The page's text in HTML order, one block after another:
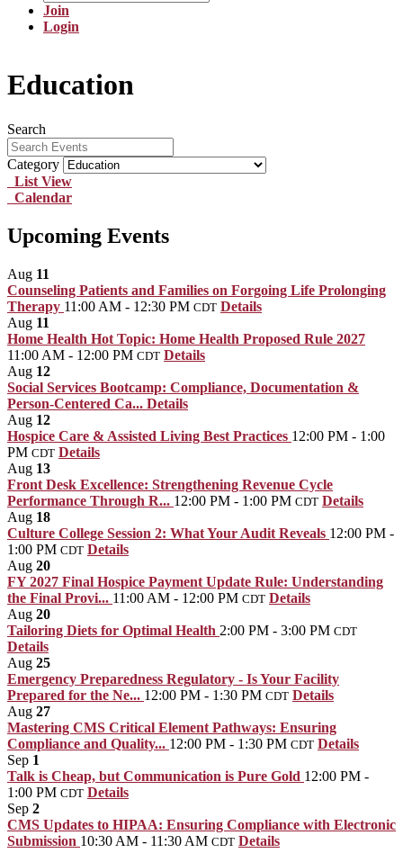
Join
Login
Education
Search
Category
List View
Calendar
Upcoming Events
Aug 11
Counseling Patients and Families on Forgoing Life Prolonging
Therapy 11:00 AM - 12:30 PM CDT Details
Aug 11
Home Health Hot Topic: Home Health Proposed Rule 2027
11:00 AM - 12:00 PM CDT Details
Aug 12
Social Services Bootcamp: Compliance, Documentation &
Person-Centered Ca... Details
Aug 12
Hospice Care & Assisted Living Best Practices 12:00 PM - 1:00
PM CDT Details
Aug 13
Front Desk Excellence: Strengthening Revenue Cycle
Performance Through R... 12:00 PM - 1:00 PM CDT Details
Aug 18
Culture College Session 2: What Your Audit Reveals 12:00 PM -
1:00 PM CDT Details
Aug 20
FY 2027 Final Hospice Payment Update Rule: Understanding
the Final Provi... 11:00 AM - 12:00 PM CDT Details
Aug 20
Tailoring Diets for Optimal Health 2:00 PM - 3:00 PM CDT
Details
Aug 25
Emergency Preparedness Regulatory - Is Your Facility
Prepared for the Ne... 12:00 PM - 1:30 PM CDT Details
Aug 27
Mastering CMS Critical Element Pathways: Ensuring
Compliance and Quality... 12:00 PM - 1:30 PM CDT Details
Sep 1
Talk is Cheap, but Communication is Pure Gold 12:00 PM -
1:00 PM CDT Details
Sep 2
CMS Updates to HIPAA: Ensuring Compliance with Electronic
Submission 10:30 AM - 11:30 AM CDT Details